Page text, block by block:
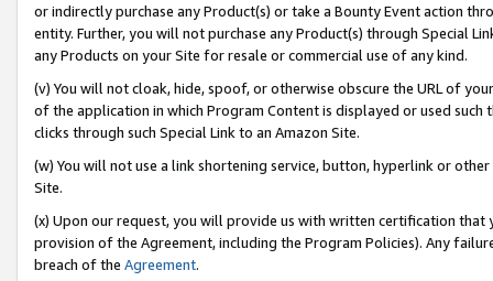
or indirectly purchase any Product(s) or take a Bounty Event action
entity. Further, you will not purchase any Product(s) through Special
any Products on your Site for resale or commercial use of any kind.
(v) You will not cloak, hide, spoof, or otherwise obscure the URL of
of the application in which Program Content is displayed or used
clicks through such Special Link to an Amazon Site.
(w) You will not use a link shortening service, button, hyperlink or
Site.
(x) Upon our request, you will provide us with written certification
provision of the Agreement, including the Program Policies). Any
breach of the Agreement.